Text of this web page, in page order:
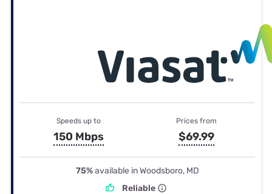
Speeds up to
150 Mbps
Prices from
$69.99
75%available in Woodsboro, MD
Reliable